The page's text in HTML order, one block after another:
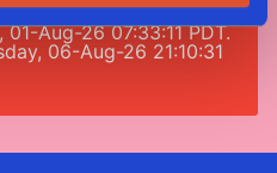
access token: Session
Aug-26 07:33:11 PDT.
06-Aug-26 21:10:31